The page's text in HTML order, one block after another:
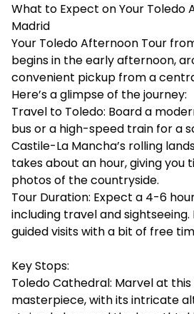
What to Expect on Your Toledo
Madrid
Your Toledo Afternoon Tour
begins in the early afternoon,
convenient pickup from a
Here’s a glimpse of the journey:
Travel to Toledo: Board a
bus or a high-speed train for a
Castile-La Mancha’s rolling
takes about an hour, giving you
photos of the countryside.
Tour Duration: Expect a 4-6
including travel and
guided visits with a bit of free
Key Stops:
Toledo Cathedral: Marvel at
masterpiece, with its intricate